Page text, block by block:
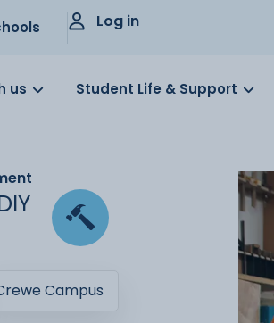
Log in
us Student Life & Support
Campus